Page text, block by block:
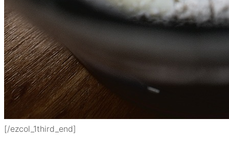
[/ezcol_1third_end]